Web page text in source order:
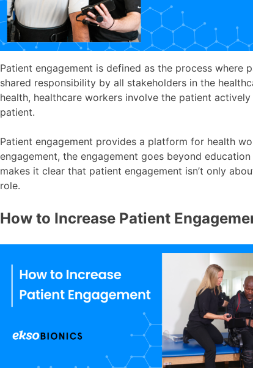
Patient engagement is defined as the process
shared responsibility by all stakeholders in the
health, healthcare workers involve the patient
patient.
Patient engagement provides a platform for health
engagement, the engagement goes beyond
makes it clear that patient engagement isn’t only
role.
How to Increase Patient